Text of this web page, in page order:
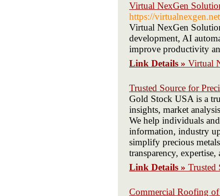
Virtual NexGen
https://virtualnexgen.net
Virtual NexGen
development, AI
improve productivity
Link Details » Virtual
Trusted Source for
Gold Stock USA is a
insights, market
We help individuals
information, industry
simplify precious
transparency,
Link Details » Trusted
Commercial Roofing